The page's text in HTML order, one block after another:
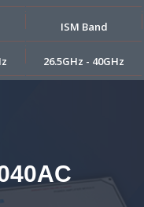
ISM Band
26.5GHz - 40GHz